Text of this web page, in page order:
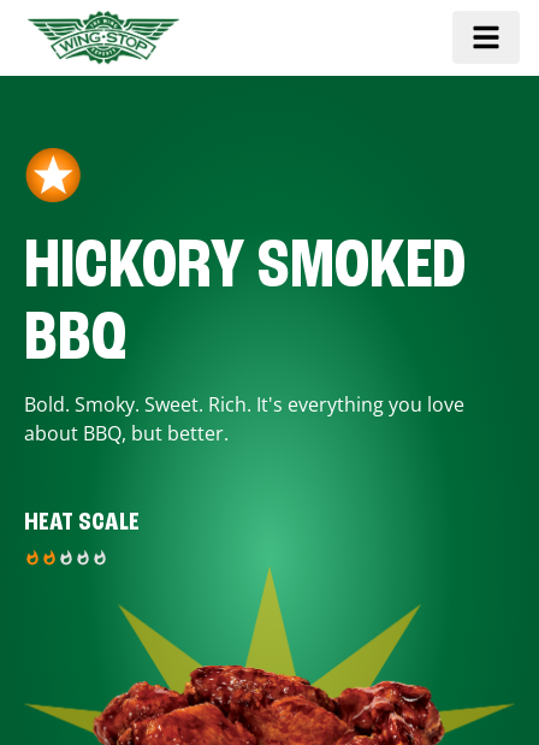
HICKORY SMOKED
BBQ
Bold. Smoky. Sweet. Rich. It's everything you love
about BBQ, but better.
HEAT SCALE